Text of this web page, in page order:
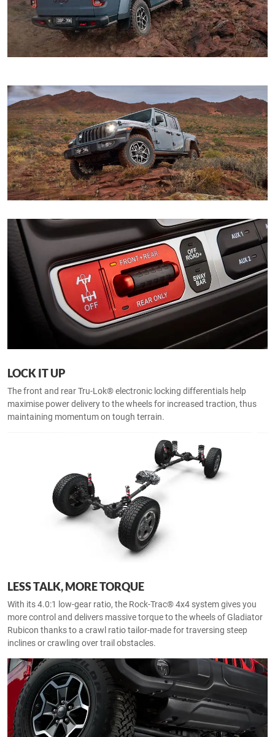
LOCK IT UP
The front and rear Tru-Lok® electronic locking differentials help
maximise power delivery to the wheels for increased traction, thus
maintaining momentum on tough terrain.
LESS TALK, MORE TORQUE
With its 4.0:1 low-gear ratio, the Rock-Trac® 4x4 system gives you
more control and delivers massive torque to the wheels of Gladiator
Rubicon thanks to a crawl ratio tailor-made for traversing steep
inclines or crawling over trail obstacles.